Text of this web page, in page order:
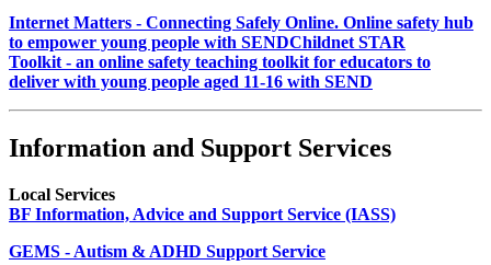
Internet Matters - Connecting Safely Online. Online safety hub
to empower young people with SENDChildnet STAR
Toolkit - an online safety teaching toolkit for educators to
deliver with young people aged 11-16 with SEND
Information and Support Services
Local Services
BF Information, Advice and Support Service (IASS)
GEMS - Autism & ADHD Support Service